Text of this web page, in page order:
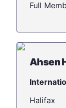
Full
Ahsen
Halifax